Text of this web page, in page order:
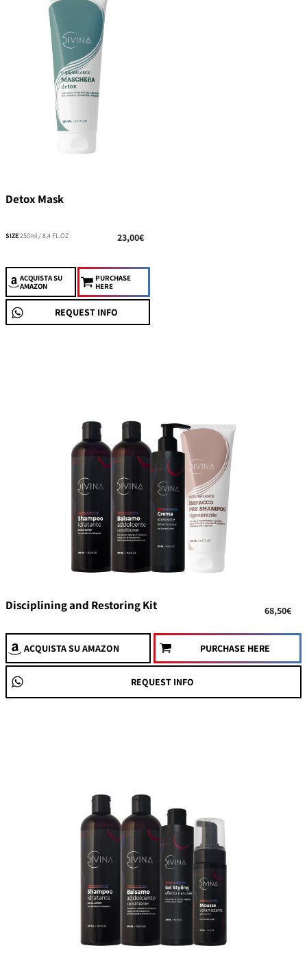
Detox Mask
SIZE250ml / 8,4 FL.OZ 23,00€
ACQUISTASU
AMAZON
PURCHASE
HERE
REQUEST INFO
Disciplining and Restoring Kit 68,50€
ACQUISTASU AMAZON PURCHASE HERE
REQUEST INFO